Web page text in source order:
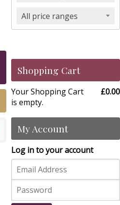
All price ranges
Shopping Cart
Your Shopping Cart
is empty.
£0.00
My Account
Log in to your account